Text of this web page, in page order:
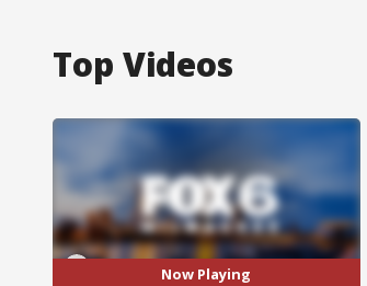
Top Videos
Now Playing